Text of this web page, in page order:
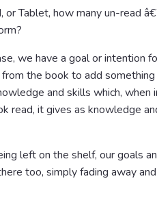
Tablet, how many un-read
we have a goal or intention
the book to add
and skills which, when
read, it gives as knowledge
left on the shelf, our goals
too, simply fading away